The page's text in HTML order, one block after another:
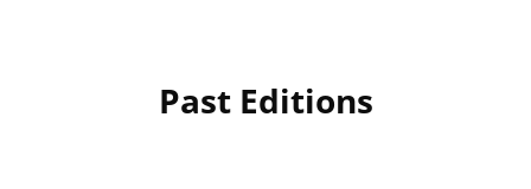
Past Editions